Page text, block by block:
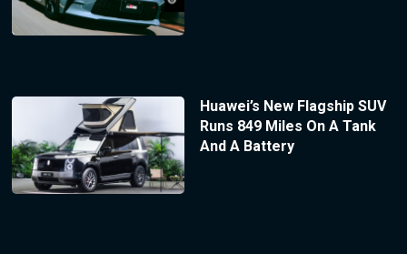
Huawei’s New Flagship SUV
Runs 849 Miles On A Tank
And A Battery